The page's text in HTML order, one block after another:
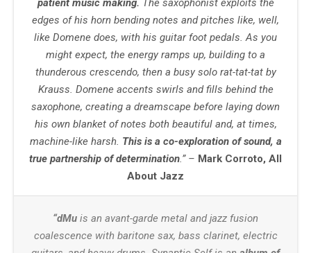
patient music making. The saxophonist exploits the
edges of his horn bending notes and pitches like, well,
like Domene does, with his guitar foot pedals. As you
might expect, the energy ramps up, building to a
thunderous crescendo, then a busy solo rat-tat-tat by
Krauss. Domene accents swirls and fills behind the
saxophone, creating a dreamscape before laying down
his own blanket of notes both beautiful and, at times,
machine-like harsh. This is a co-exploration of sound, a
true partnership of determination.” – Mark Corroto, All
About Jazz
“dMu is an avant-garde metal and jazz fusion
coalescence with baritone sax, bass clarinet, electric